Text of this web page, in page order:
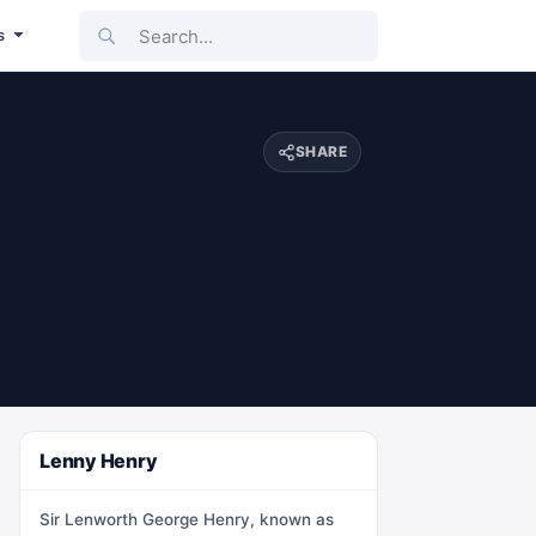
Search...
SHARE
Lenny Henry
Sir Lenworth George Henry, known as